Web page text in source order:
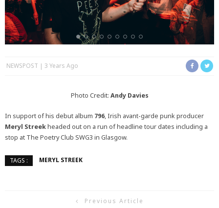
NEWSPOST 3 Years Ago
Photo Credit: Andy Davies
In support of his debut album 796, Irish avant-garde punk producer
Meryl Streekheaded out on a run of headline tour dates including a
stop at The Poetry Club SWG3 in Glasgow.
TAGS : MERYL STREEK
Previous Article